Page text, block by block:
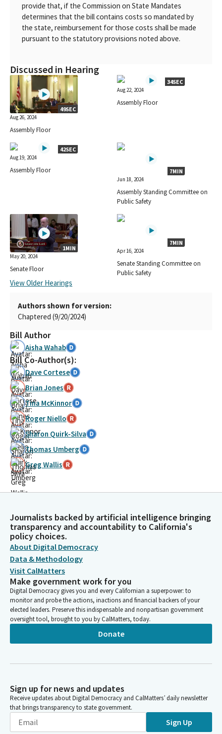
provide that, if the Commission on State Mandates
determines that the bill contains costs so mandated by
the state, reimbursement for those costs shall be made
pursuant to the statutory provisions noted above.
Discussed in Hearing
49SEC
Aug 26, 2024
Assembly Floor
34SEC
Aug 22, 2024
Assembly Floor
42SEC
Aug 19, 2024
Assembly Floor 7MIN
Jun 18, 2024
Assembly Standing Committee on
Public Safety
1MIN
May 20, 2024
Senate Floor
7MIN
Apr 16, 2024
Senate Standing Committee on
Public Safety
View Older Hearings
Authors shown for version:
Chaptered (9/20/2024)
Bill Author
Aisha Wahab
Bill Co-Author(s):
Dave Cortese
Brian Jones
Tina McKinnor
Roger Niello
Sharon Quirk-Silva
Thomas Umberg
Greg Wallis
Journalists backed by artificial intelligence bringing
transparency and accountability to California's
policy choices.
About Digital Democracy
Data & Methodology
Visit CalMatters
Make government work for you
Digital Democracy gives you and every Californian a superpower: to
monitor and probe the actions, inactions and financial backers of your
elected leaders. Preserve this indispensable and nonpartisan government
oversight tool, brought to you by CalMatters, today.
Donate
Sign up for news and updates
Receive updates about Digital Democracy and CalMatters’ daily newsletter
that brings transparency to state government.
Sign Up